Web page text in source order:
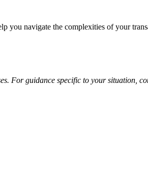
you navigate the complexities of your
For guidance specific to your situation,